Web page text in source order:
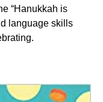
“Hanukkah is
language skills